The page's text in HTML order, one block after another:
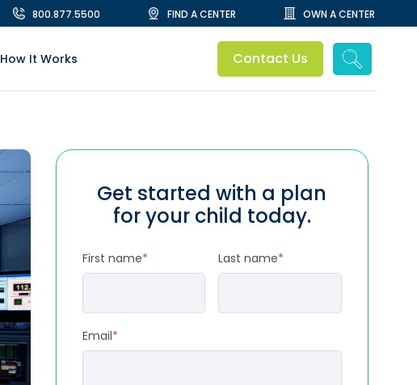
800.877.5500 FIND A CENTER OWN A CENTER
How It Works Contact Us
Get started with a plan
for your child today.
First name* Last name*
Email*